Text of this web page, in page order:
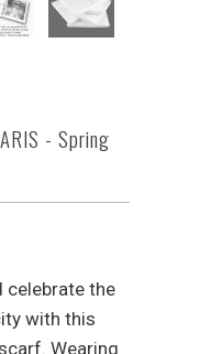
- Spring
celebrate the
with this
Wearing